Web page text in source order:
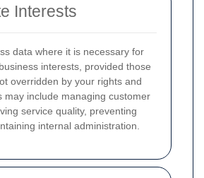
Interests
data where it is necessary for
interests, provided those
overridden by your rights and
may include managing customer
service quality, preventing
internal administration.